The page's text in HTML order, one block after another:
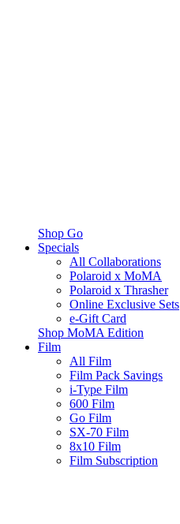
Shop Go
Specials
All Collaborations
Polaroid x MoMA
Polaroid x Thrasher
Online Exclusive Sets
e-Gift Card
Shop MoMA Edition
Film
All Film
Film Pack Savings
i-Type Film
600 Film
Go Film
SX-70 Film
8x10 Film
Film Subscription